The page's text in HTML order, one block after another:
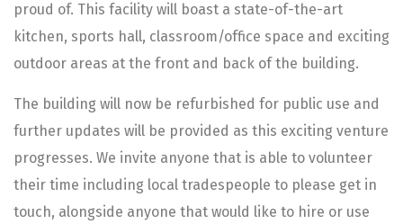
proud of. This facility will boast a state-of-the-art
kitchen, sports hall, classroom/office space and exciting
outdoor areas at the front and back of the building.
The building will now be refurbished for public use and
further updates will be provided as this exciting venture
progresses. We invite anyone that is able to volunteer
their time including local tradespeople to please get in
touch, alongside anyone that would like to hire or use